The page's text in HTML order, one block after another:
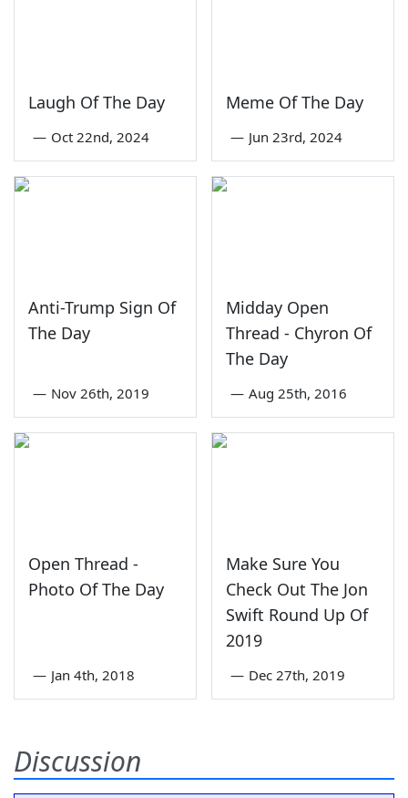
Laugh Of The Day
— Oct 22nd, 2024
Meme Of The Day
— Jun 23rd, 2024
Anti-Trump Sign Of
The Day
— Nov 26th, 2019
Midday Open
Thread - Chyron Of
The Day
— Aug 25th, 2016
Open Thread -
Photo Of The Day
— Jan 4th, 2018
Make Sure You
Check Out The Jon
Swift Round Up Of
2019
— Dec 27th, 2019
Discussion